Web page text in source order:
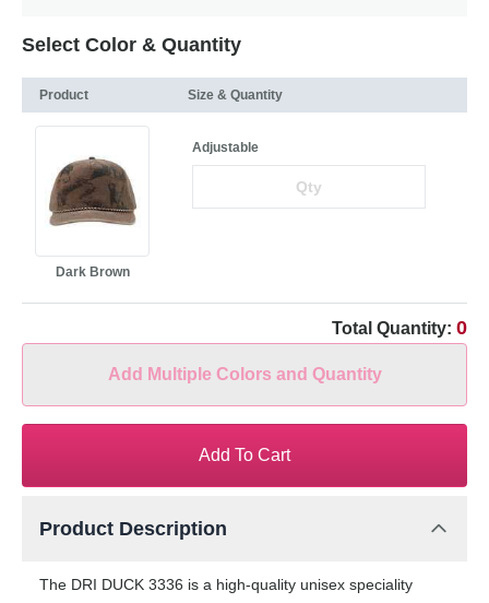
Select Color & Quantity
Product Size & Quantity
Dark Brown
Adjustable
Total Quantity: 0
Add Multiple Colors and Quantity
Add To Cart
Product Description
The DRI DUCK 3336 is a high-quality unisex speciality